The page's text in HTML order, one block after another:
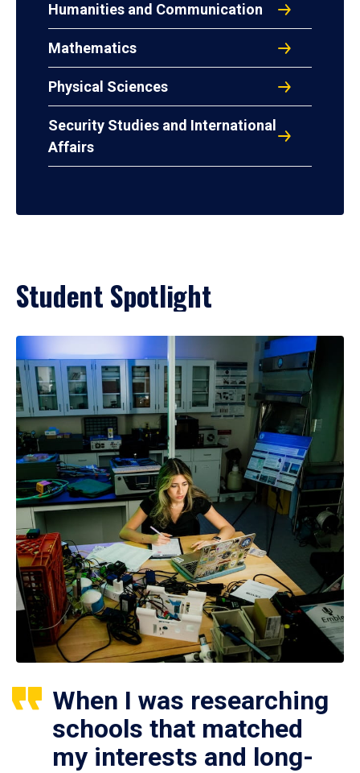
Humanities and Communication
Mathematics
Physical Sciences
Security Studies and International
Affairs
Student Spotlight
When I was researching
schools that matched
my interests and long-